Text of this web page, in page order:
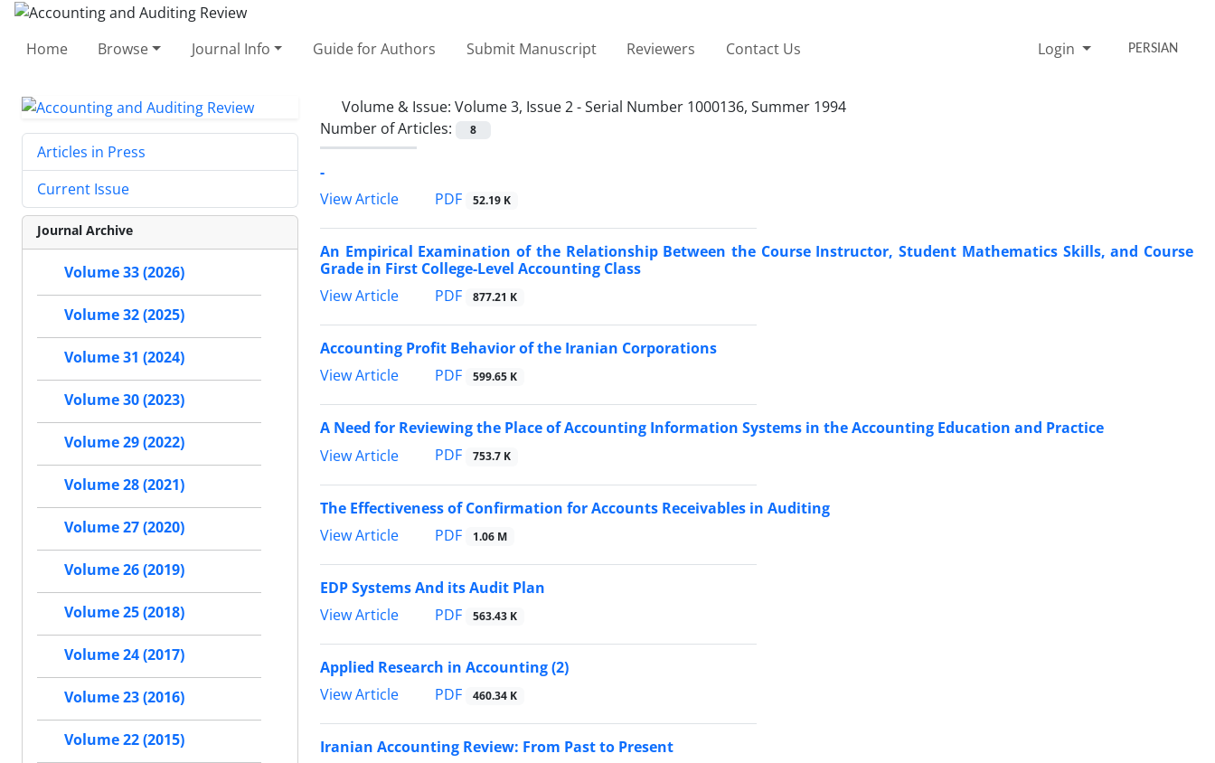
Home Browse Journal Info Guide for Authors Submit Manuscript Reviewers Contact Us Login PERSIAN
Volume & Issue: Volume 3, Issue 2 - Serial Number 1000136, Summer 1994
Number of Articles:
8
-
View Article
PDF 52.19 K
An Empirical Examination of the Relationship Between the Course Instructor, Student Mathematics Skills, and Course
Grade in First College-Level Accounting Class
View Article
PDF 877.21 K
Accounting Profit Behavior of the Iranian Corporations
View Article
PDF 599.65 K
A Need for Reviewing the Place of Accounting Information Systems in the Accounting Education and Practice
View Article
PDF 753.7 K
The Effectiveness of Confirmation for Accounts Receivables in Auditing
View Article
PDF 1.06 M
EDP Systems And its Audit Plan
View Article
PDF 563.43 K
Applied Research in Accounting (2)
View Article
PDF 460.34 K
Iranian Accounting Review: From Past to Present
Articles in Press
Current Issue
Journal Archive
Volume 33 (2026)
Volume 32 (2025)
Volume 31 (2024)
Volume 30 (2023)
Volume 29 (2022)
Volume 28 (2021)
Volume 27 (2020)
Volume 26 (2019)
Volume 25 (2018)
Volume 24 (2017)
Volume 23 (2016)
Volume 22 (2015)